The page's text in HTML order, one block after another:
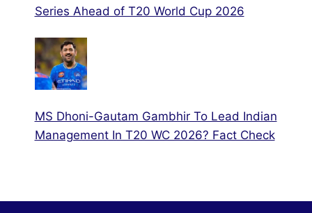
Series Ahead of T20 World Cup 2026
MS Dhoni-Gautam Gambhir To Lead Indian
Management In T20 WC 2026? Fact Check